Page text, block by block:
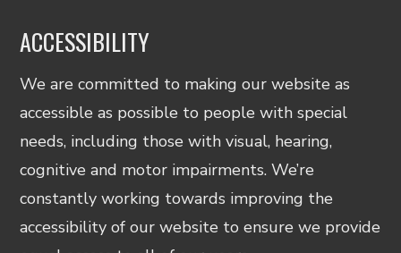
ACCESSIBILITY
We are committed to making our website as
accessible as possible to people with special
needs, including those with visual, hearing,
cognitive and motor impairments. We’re
constantly working towards improving the
accessibility of our website to ensure we provide